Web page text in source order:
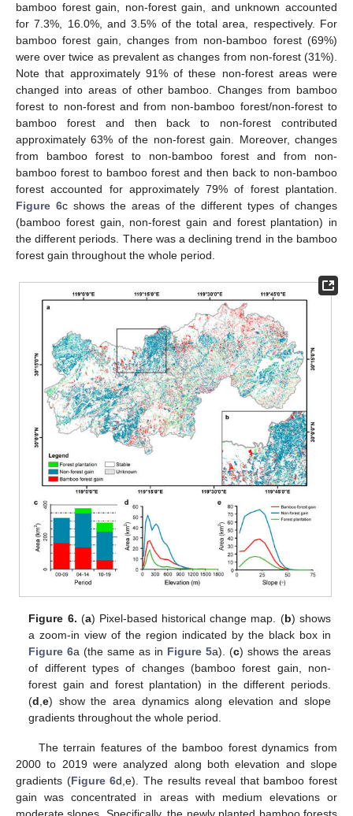
bamboo forest gain, non-forest gain, and unknown accounted
for 7.3%, 16.0%, and 3.5% of the total area, respectively. For
bamboo forest gain, changes from non-bamboo forest (69%)
were over twice as prevalent as changes from non-forest (31%).
Note that approximately 91% of these non-forest areas were
changed into areas of other bamboo. Changes from bamboo
forest to non-forest and from non-bamboo forest/non-forest to
bamboo forest and then back to non-forest contributed
approximately 63% of the non-forest gain. Moreover, changes
from bamboo forest to non-bamboo forest and from non-
bamboo forest to bamboo forest and then back to non-bamboo
forest accounted for approximately 79% of forest plantation.
Figure 6c shows the areas of the different types of changes
(bamboo forest gain, non-forest gain and forest plantation) in
the different periods. There was a declining trend in the bamboo
forest gain throughout the whole period.
Figure 6. (a) Pixel-based historical change map. (b) shows
a zoom-in view of the region indicated by the black box in
Figure 6a (the same as in Figure 5a). (c) shows the areas
of different types of changes (bamboo forest gain, non-
forest gain and forest plantation) in the different periods.
(d ,e) show the area dynamics along elevation and slope
gradients throughout the whole period.
The terrain features of the bamboo forest dynamics from
2000 to 2019 were analyzed along both elevation and slope
gradients (Figure 6d,e). The results reveal that bamboo forest
gain was concentrated in areas with medium elevations or